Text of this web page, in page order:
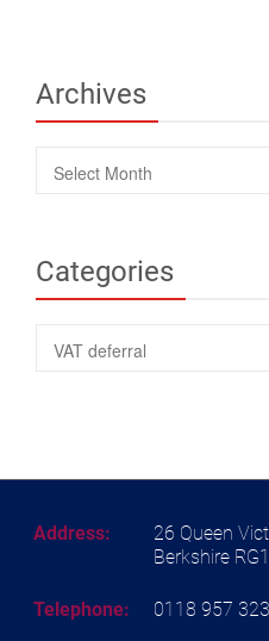
Archives
Categories
Address:
26 Queen
Berkshire
Telephone: 0118 957